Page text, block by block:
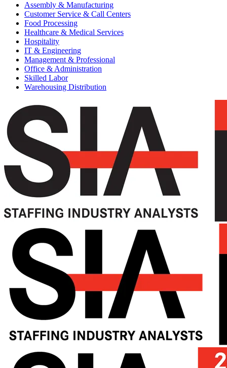
Assembly & Manufacturing
Customer Service & Call Centers
Food Processing
Healthcare & Medical Services
Hospitality
IT & Engineering
Management & Professional
Office & Administration
Skilled Labor
Warehousing Distribution